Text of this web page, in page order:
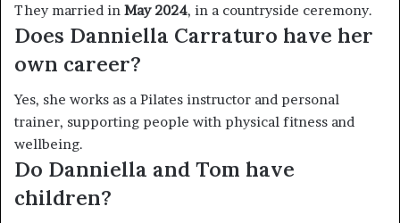
They married in May 2024, in a countryside ceremony.
Does Danniella Carraturo have her
own career?
Yes, she works as a Pilates instructor and personal
trainer, supporting people with physical fitness and
wellbeing.
Do Danniella and Tom have
children?